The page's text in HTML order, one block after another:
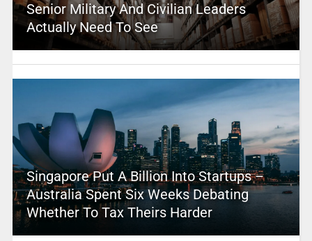
Senior Military And Civilian Leaders
Actually Need To See
Singapore Put A Billion Into Startups –
Australia Spent Six Weeks Debating
Whether To Tax Theirs Harder